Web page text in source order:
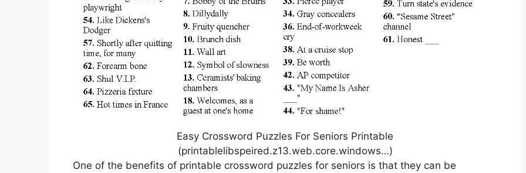
Easy Crossword Puzzles For Seniors Printable
(printablelibspeired.z13.web.core.windows…)
One of the benefits of printable crossword puzzles for seniors is that they can be